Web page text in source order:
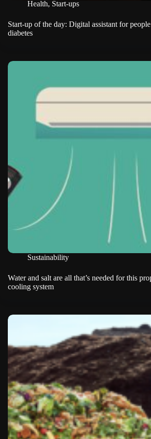
Health, Start-ups
Start-up of the day: Digital assistant for
diabetes
Sustainability
Water and salt are all that’s needed for this
cooling system